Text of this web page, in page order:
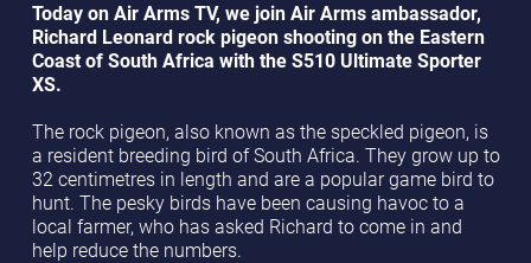
Today on Air Arms TV, we join Air Arms ambassador,
Richard Leonard rock pigeon shooting on the Eastern
Coast of South Africa with the S510 Ultimate Sporter
XS.
The rock pigeon, also known as the speckled pigeon, is
a resident breeding bird of South Africa. They grow up to
32 centimetres in length and are a popular game bird to
hunt. The pesky birds have been causing havoc to a
local farmer, who has asked Richard to come in and
help reduce the numbers.